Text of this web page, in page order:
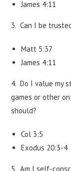
James 4:11
3. Can I be
Matt 5:37
James 4:11
4. Do I value my
games or other
should?
Col 3:5
Exodus 20:3-4
5. Am I self-